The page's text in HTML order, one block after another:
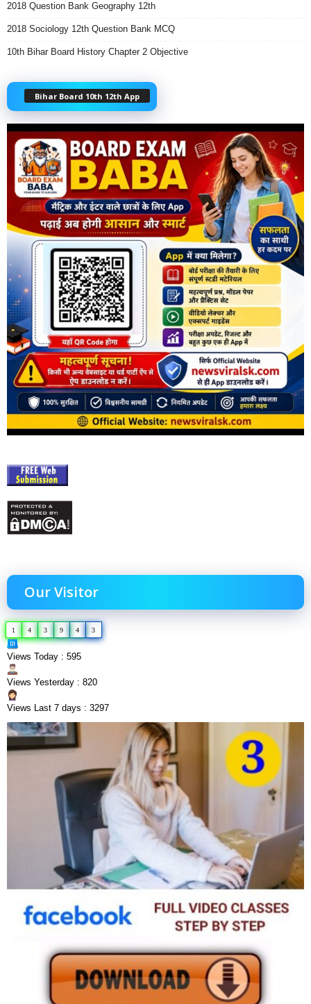
2018 Question Bank Geography 12th
2018 Sociology 12th Question Bank MCQ
10th Bihar Board History Chapter 2 Objective
Bihar Board 10th 12th App
Our Visitor
1 4 3 9 4 3
Views Today : 595
Views Yesterday : 820
Views Last 7 days : 3297